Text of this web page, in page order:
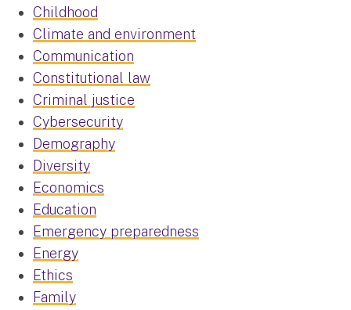
Childhood
Climate and environment
Communication
Constitutional law
Criminal justice
Cybersecurity
Demography
Diversity
Economics
Education
Emergency preparedness
Energy
Ethics
Family